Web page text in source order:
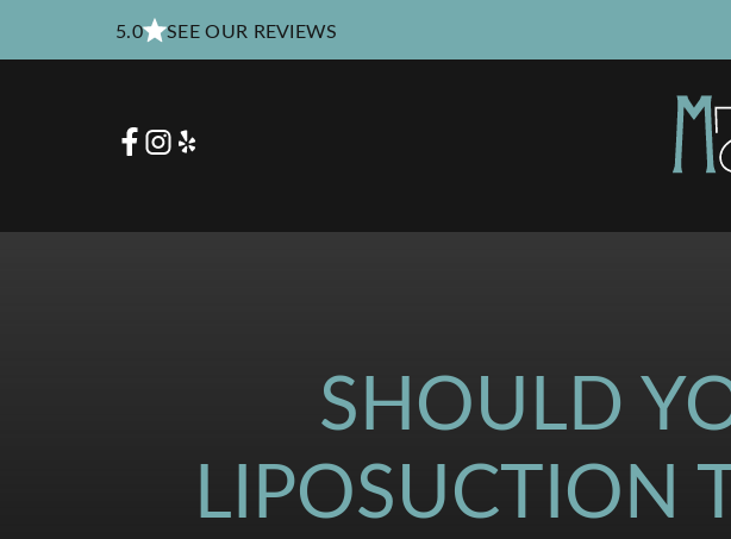
5.0 SEE OUR REVIEWS
SHOULD
LIPOSUCTION